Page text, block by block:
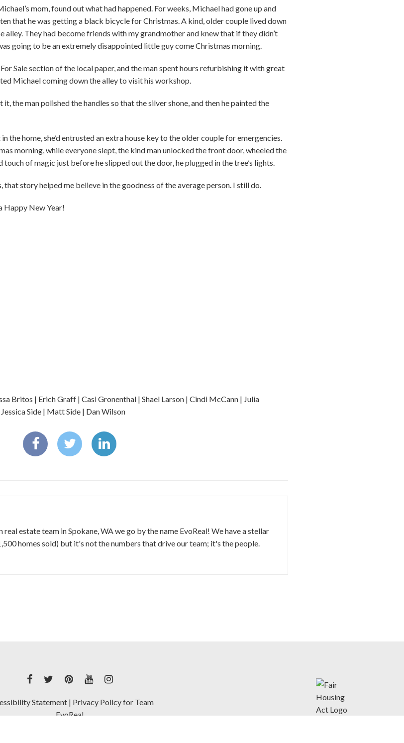
mom, found out what had happened. For weeks, Michael had gone up and
that he was getting a black bicycle for Christmas. A kind, older couple lived down
alley. They had become friends with my grandmother and knew that if they didn’t
going to be an extremely disappointed little guy come Christmas morning.
Sale section of the local paper, and the man spent hours refurbishing it with great
Michael coming down the alley to visit his workshop.
the man polished the handles so that the silver shone, and then he painted the
the home, she’d entrusted an extra house key to the older couple for emergencies.
morning, while everyone slept, the kind man unlocked the front door, wheeled the
of magic just before he slipped out the door, he plugged in the tree’s lights.
that story helped me believe in the goodness of the average person. I still do.
Happy New Year!
Britos | Erich Graff | Casi Gronenthal | Shael Larson | Cindi McCann | Julia
Side | Matt Side | Dan Wilson
real estate team in Spokane, WA we go by the name EvoReal! We have a stellar
homes sold) but it's not the numbers that drive our team; it's the people.
Statement| Privacy Policy for Team
EvoReal